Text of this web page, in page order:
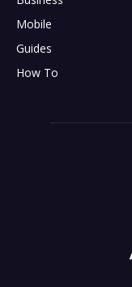
Mobile
Guides
How To